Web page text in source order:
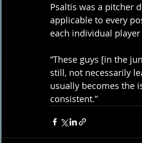
Psaltis was a pitcher
applicable to every
each individual
“These guys [in the
still, not necessarily
usually becomes the
consistent.”